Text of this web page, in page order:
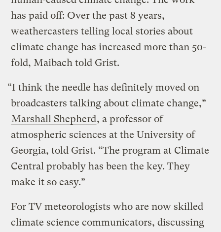
has paid off: Over the past 8 years,
weathercasters telling local stories about
climate change has increased more than 50-
fold, Maibach told Grist.
“I think the needle has definitely moved on
broadcasters talking about climate change,”
Marshall Shepherd, a professor of
atmospheric sciences at the University of
Georgia, told Grist. “The program at Climate
Central probably has been the key. They
make it so easy.”
For TV meteorologists who are now skilled
climate science communicators, discussing